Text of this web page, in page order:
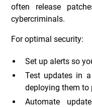
often release
cybercriminals.
For optimal security:
Set up alerts so
Test updates in
deploying them to
Automate